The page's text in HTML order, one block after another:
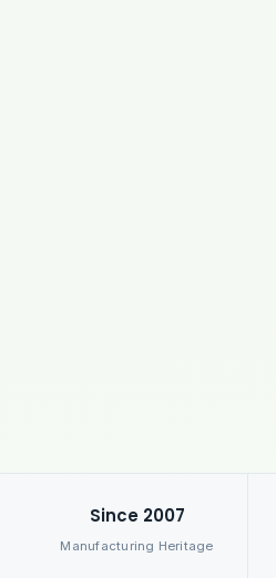
Since 2007
Manufacturing Heritage